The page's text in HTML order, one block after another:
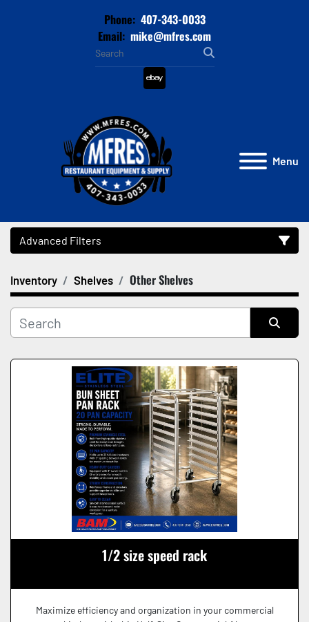
Phone: 407-343-0033
Email: mike@mfres.com
ebay
Menu
Advanced Filters
Category
Manufacturer
Inventory Shelves Other Shelves
1/2 size speed rack
Maximize efficiency and organization in your commercial